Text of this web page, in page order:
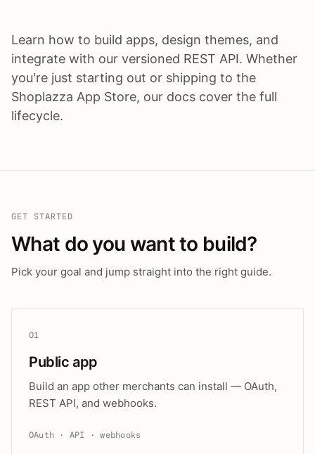
Learn how to build apps, design themes, and
integrate with our versioned REST API. Whether
you're just starting out or shipping to the
Shoplazza App Store, our docs cover the full
lifecycle.
GET STARTED
What do you want to build?
Pick your goal and jump straight into the right guide.
01
Public app
Build an app other merchants can install — OAuth,
REST API, and webhooks.
OAuth · API · webhooks